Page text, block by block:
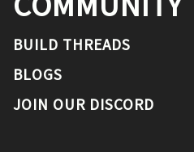
BUILD THREADS
BLOGS
JOIN OUR DISCORD